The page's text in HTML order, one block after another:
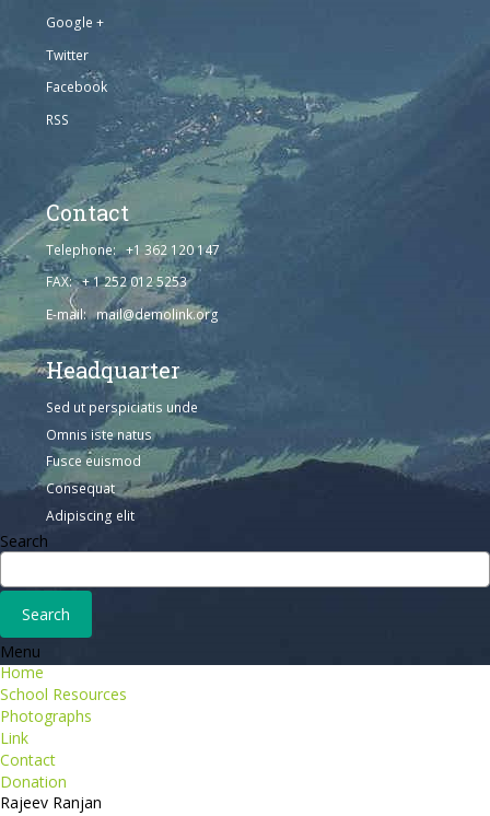
Google +
Twitter
Facebook
RSS
Contact
Telephone: +1 362 120 147
FAX: + 1 252 012 5253
E-mail: mail@demolink.org
Headquarter
Sed ut perspiciatis unde
Omnis iste natus
Fusce euismod
Consequat
Adipiscing elit
Search
Menu
Home
School Resources
Photographs
Link
Contact
Donation
Rajeev Ranjan